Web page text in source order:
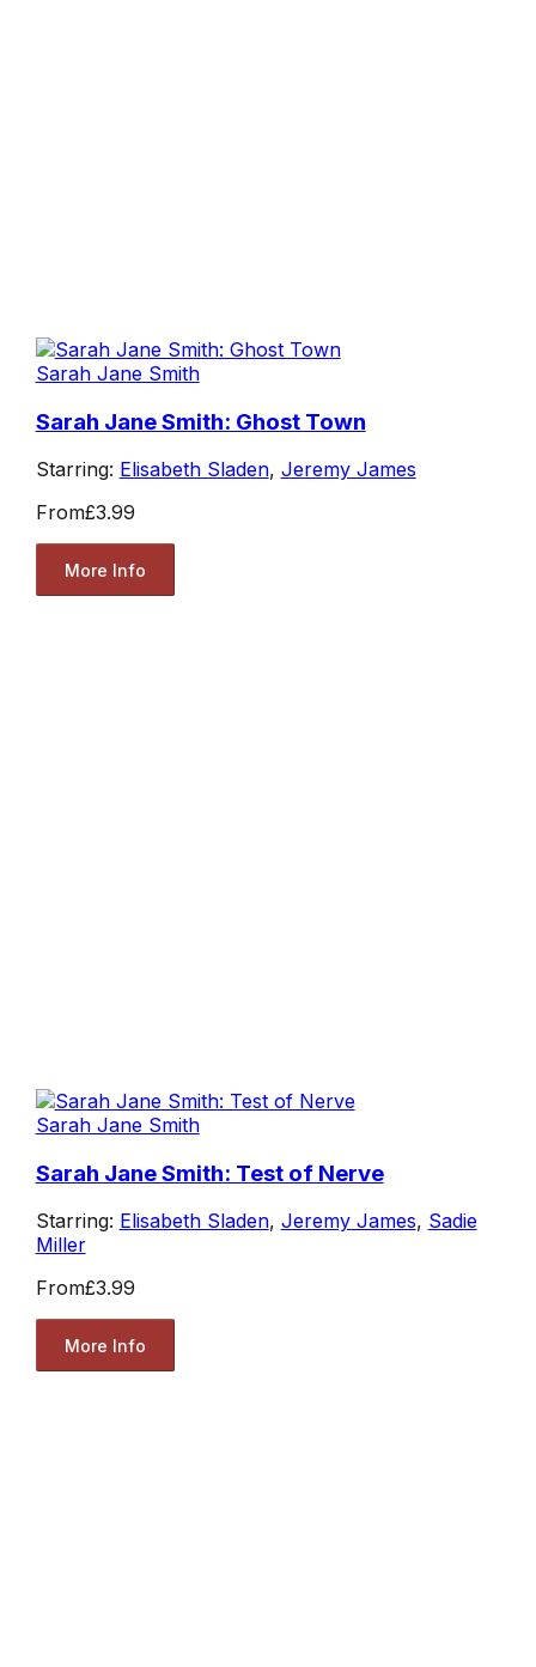
Sarah Jane Smith
Sarah Jane Smith: Ghost Town
Starring: Elisabeth Sladen, Jeremy James
From£3.99
More Info
Sarah Jane Smith
Sarah Jane Smith: Test of Nerve
Starring: Elisabeth Sladen, Jeremy James, Sadie
Miller
From£3.99
More Info